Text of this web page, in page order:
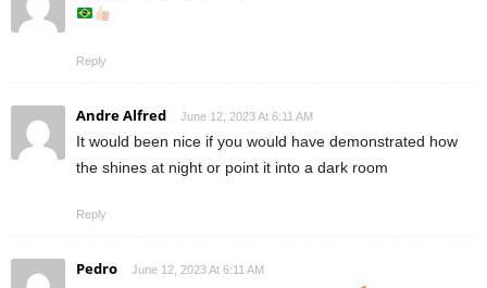
Reply
Andre Alfred June 12, 2023 At 6:11 AM
It would been nice if you would have demonstrated how
the shines at night or point it into a dark room
Reply
Pedro June 12, 2023 At 6:11 AM